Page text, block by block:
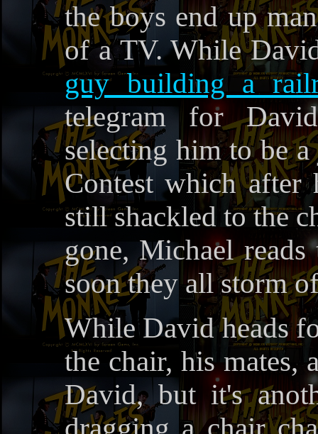
the boys end up
of a TV. While
guy building a
telegram for
selecting him to be
Contest which after
still shackled to the
gone, Michael
soon they all storm
While David heads
the chair, his mates,
David, but it's